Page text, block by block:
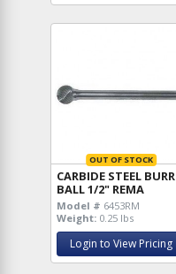
OUT OF STOCK
CARBIDE STEEL BURR
BALL 1/2" REMA
Model # 6453RM
Weight: 0.25 lbs
Login to View Pricing